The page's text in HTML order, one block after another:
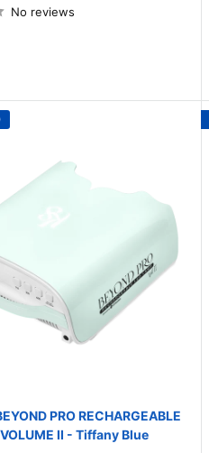
No reviews
PRO RECHARGEABLE
II - Tiffany Blue